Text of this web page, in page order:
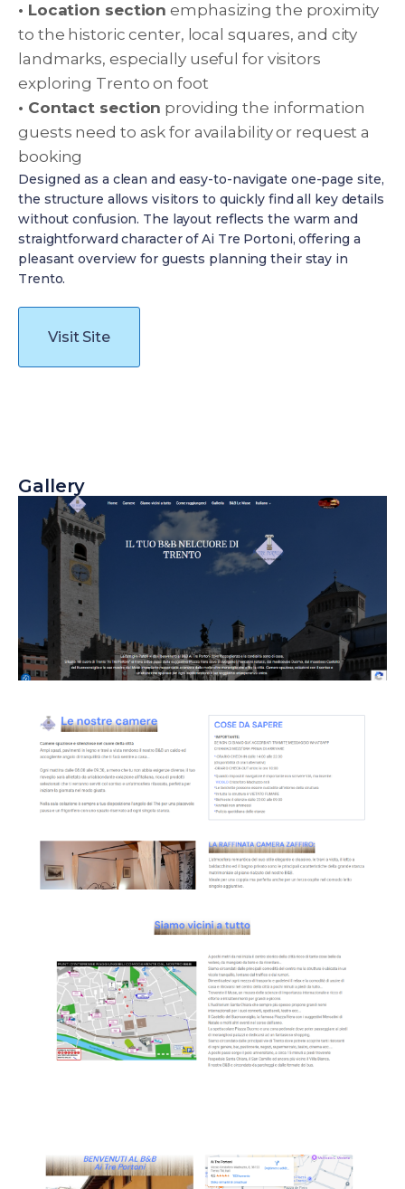
• Location section emphasizing the proximity
to the historic center, local squares, and city
landmarks, especially useful for visitors
exploring Trento on foot
• Contact section providing the information
guests need to ask for availability or request a
booking
Designed as a clean and easy-to-navigate one-page site,
the structure allows visitors to quickly find all key details
without confusion. The layout reflects the warm and
straightforward character of Ai Tre Portoni, offering a
pleasant overview for guests planning their stay in
Trento.
Visit Site
Gallery